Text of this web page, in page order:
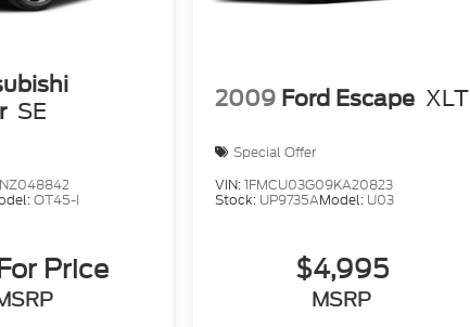
SE
OT45-I
Price
2009 Ford Escape XLT
Special Offer
VIN:1FMCU03G09KA20823
Stock: UP9735AModel: U03
$4,995
MSRP